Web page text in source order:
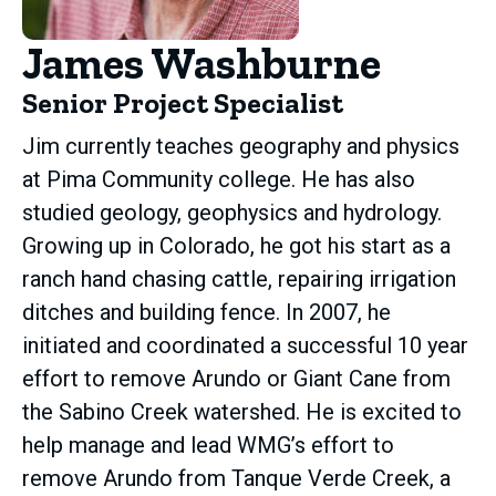
James Washburne
Senior Project Specialist
Jim currently teaches geography and physics
at Pima Community college. He has also
studied geology, geophysics and hydrology.
Growing up in Colorado, he got his start as a
ranch hand chasing cattle, repairing irrigation
ditches and building fence. In 2007, he
initiated and coordinated a successful 10 year
effort to remove Arundo or Giant Cane from
the Sabino Creek watershed. He is excited to
help manage and lead WMG’s effort to
remove Arundo from Tanque Verde Creek, a